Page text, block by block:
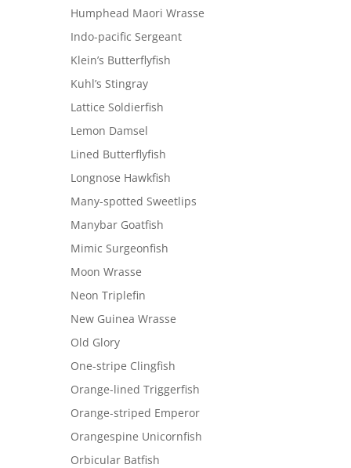
Humphead Maori Wrasse
Indo-pacific Sergeant
Klein’s Butterflyfish
Kuhl’s Stingray
Lattice Soldierfish
Lemon Damsel
Lined Butterflyfish
Longnose Hawkfish
Many-spotted Sweetlips
Manybar Goatfish
Mimic Surgeonfish
Moon Wrasse
Neon Triplefin
New Guinea Wrasse
Old Glory
One-stripe Clingfish
Orange-lined Triggerfish
Orange-striped Emperor
Orangespine Unicornfish
Orbicular Batfish